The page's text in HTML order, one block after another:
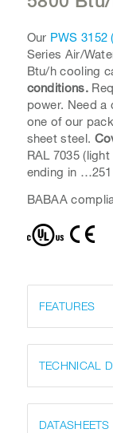
Our PWS 3152
Series Air/
Btu/h cooling
conditions.
power. Need a
one of our
sheet steel.
RAL 7035
ending in …251
BABAA
FEATURES
TECHNICAL